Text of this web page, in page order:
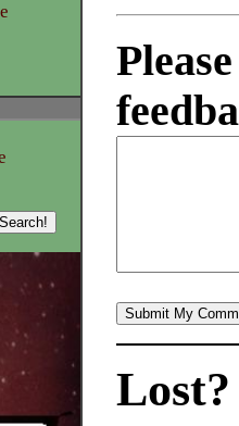
Lost?